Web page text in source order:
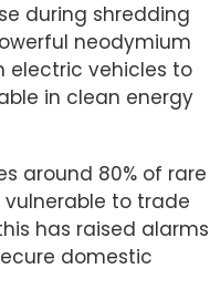
during shredding
neodymium
electric vehicles to
in clean energy
around 80% of rare
to trade
has raised alarms
domestic